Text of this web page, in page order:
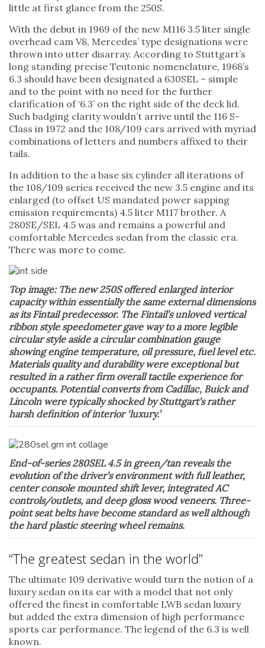
little at first glance from the 250S.
With the debut in 1969 of the new M116 3.5 liter single
overhead cam V8, Mercedes’ type designations were
thrown into utter disarray. According to Stuttgart’s
long standing precise Teutonic nomenclature, 1968’s
6.3 should have been designated a 630SEL – simple
and to the point with no need for the further
clarification of ‘6.3’ on the right side of the deck lid.
Such badging clarity wouldn’t arrive until the 116 S-
Class in 1972 and the 108/109 cars arrived with myriad
combinations of letters and numbers affixed to their
tails.
In addition to the a base six cylinder all iterations of
the 108/109 series received the new 3.5 engine and its
enlarged (to offset US mandated power sapping
emission requirements) 4.5 liter M117 brother. A
280SE/SEL 4.5 was and remains a powerful and
comfortable Mercedes sedan from the classic era.
There was more to come.
Top image: The new 250S offered enlarged interior
capacity within essentially the same external dimensions
as its Fintail predecessor. The Fintail’s unloved vertical
ribbon style speedometer gave way to a more legible
circular style aside a circular combination gauge
showing engine temperature, oil pressure, fuel level etc.
Materials quality and durability were exceptional but
resulted in a rather firm overall tactile experience for
occupants. Potential converts from Cadillac, Buick and
Lincoln were typically shocked by Stuttgart’s rather
harsh definition of interior ‘luxury.’
End-of-series 280SEL 4.5 in green/tan reveals the
evolution of the driver’s environment with full leather,
center console mounted shift lever, integrated AC
controls/outlets, and deep gloss wood veneers. Three-
point seat belts have become standard as well although
the hard plastic steering wheel remains.
“The greatest sedan in the world”
The ultimate 109 derivative would turn the notion of a
luxury sedan on its ear with a model that not only
offered the finest in comfortable LWB sedan luxury
but added the extra dimension of high performance
sports car performance. The legend of the 6.3 is well
known.